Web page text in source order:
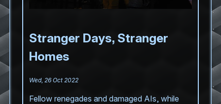
Stranger Days, Stranger
Homes
Wed, 26 Oct 2022
Fellow renegades and damaged AIs, while